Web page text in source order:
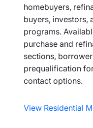
homebuyers,
buyers, investors,
programs.
purchase and
sections,
prequalification
contact options.
View Residential